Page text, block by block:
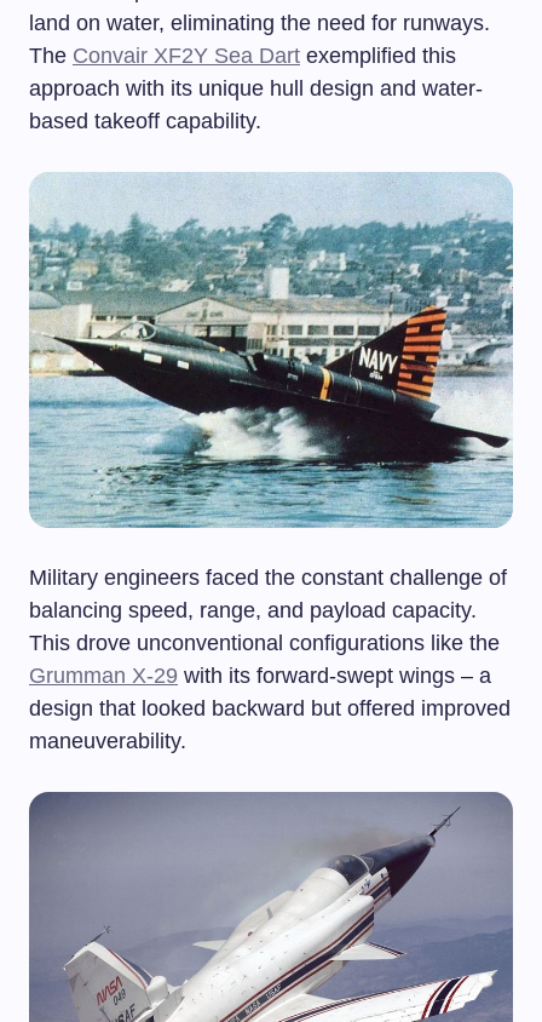
land on water, eliminating the need for runways.
The Convair XF2Y Sea Dart exemplified this
approach with its unique hull design and water-
based takeoff capability.
Military engineers faced the constant challenge of
balancing speed, range, and payload capacity.
This drove unconventional configurations like the
Grumman X-29 with its forward-swept wings – a
design that looked backward but offered improved
maneuverability.